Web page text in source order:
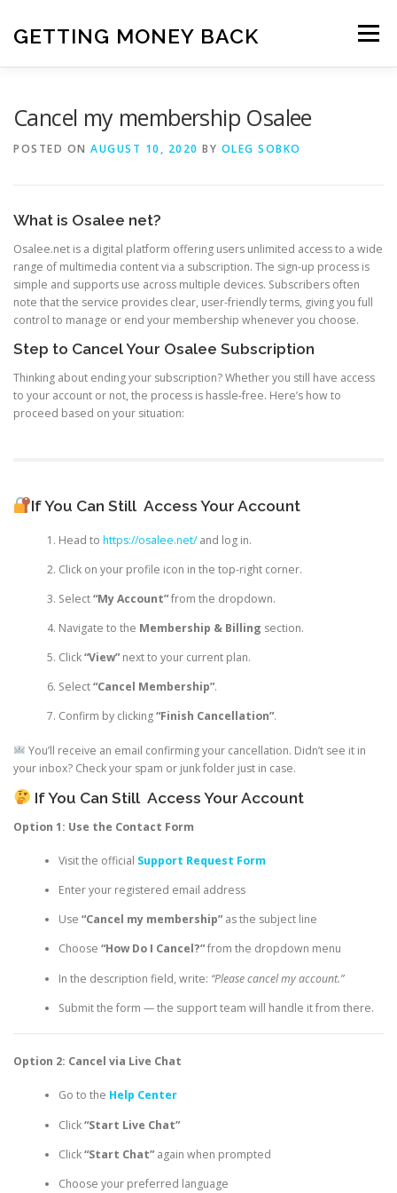
content
GETTING MONEY BACK Menu
Cancel my membership Osalee
POSTED ON AUGUST 10, 2020 BY OLEG SOBKO
What is Osalee net?
Osalee.net is a digital platform offering users unlimited access to a wide
range of multimedia content via a subscription. The sign-up process is
simple and supports use across multiple devices. Subscribers often
note that the service provides clear, user-friendly terms, giving you full
control to manage or end your membership whenever you choose.
Step to Cancel Your Osalee Subscription
Thinking about ending your subscription? Whether you still have access
to your account or not, the process is hassle-free. Here’s how to
proceed based on your situation:
If You Can Still Access Your Account
Head to https://osalee.net/and log in.
Click on your profile icon in the top-right corner.
Select“My Account”from the dropdown.
Navigate to the Membership & Billing section.
Click“View”next to your current plan.
Select“Cancel Membership”.
Confirm by clicking“Finish Cancellation”.
You’ll receive an email confirming your cancellation. Didn’t see it in
your inbox? Check your spam or junk folder just in case.
If You Can Still Access Your Account
Option 1: Use the Contact Form
Visit the official Support Request Form
Enter your registered email address
Use “Cancel my membership”as the subject line
Choose “How Do I Cancel?”from the dropdown menu
In the description field, write: “Please cancel my account.”
Submit the form — the support team will handle it from there.
Option 2: Cancel via Live Chat
Go to the Help Center
Click“Start Live Chat”
Click“Start Chat”again when prompted
Choose your preferred language